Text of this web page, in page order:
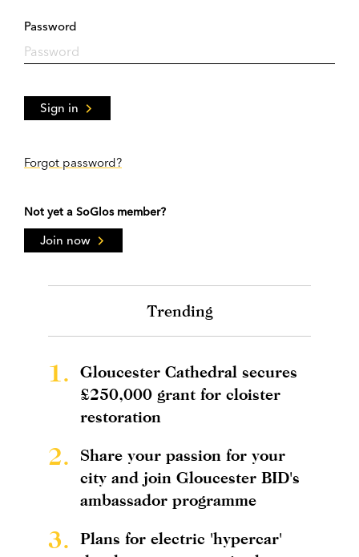
Password
Sign in
Forgot password?
Not yet a SoGlos member?
Join now
Trending
1.
Gloucester Cathedral secures
£250,000 grant for cloister
restoration
2.
Share your passion for your
city and join Gloucester BID's
ambassador programme
3.
Plans for electric 'hypercar'